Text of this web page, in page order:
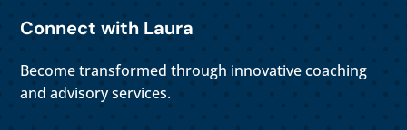
Connect with Laura
Become transformed through innovative coaching
and advisory services.